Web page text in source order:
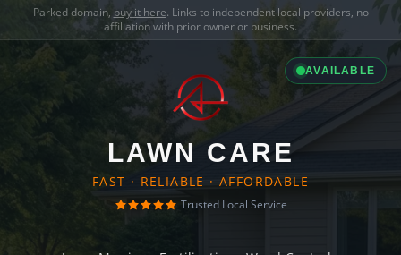
Parked domain, buy it here. Links to independent local providers, no
affiliation with prior owner or business.
AVAILABLE
LAWN CARE
FAST · RELIABLE · AFFORDABLE
Trusted Local Service